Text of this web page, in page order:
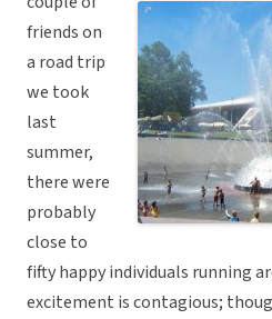
friends on
a road trip
we took
last
summer,
there were
probably
close to
fifty happy individuals running
excitement is contagious;